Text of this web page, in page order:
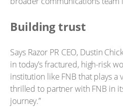
Building trust
Says Razor PR CEO, Dustin
in today’s fractured, high-risk
institution like FNB that plays a
thrilled to partner with FNB in
journey.”